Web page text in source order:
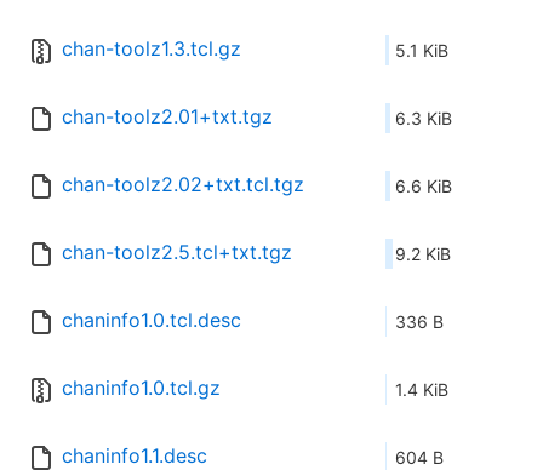
chan-toolz1.3.tcl.gz 5.1 KiB
chan-toolz2.01+txt.tgz 6.3 KiB
chan-toolz2.02+txt.tcl.tgz 6.6 KiB
chan-toolz2.5.tcl+txt.tgz 9.2 KiB
chaninfo1.0.tcl.desc 336 B
chaninfo1.0.tcl.gz 1.4 KiB
chaninfo1.1.desc 604 B